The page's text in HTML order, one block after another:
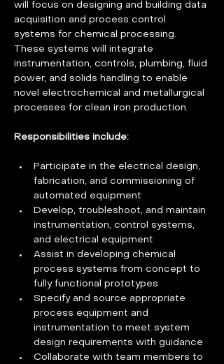
will focus on designing and building data
acquisition and process control
systems for chemical processing.
These systems will integrate
instrumentation, controls, plumbing, fluid
power, and solids handling to enable
novel electrochemical and metallurgical
processes for clean iron production.
Responsibilities include:
Participate in the electrical design,
fabrication, and commissioning of
automated equipment
Develop, troubleshoot, and maintain
instrumentation, control systems,
and electrical equipment
Assist in developing chemical
process systems from concept to
fully functional prototypes
Specify and source appropriate
process equipment and
instrumentation to meet system
design requirements with guidance
Collaborate with team members to